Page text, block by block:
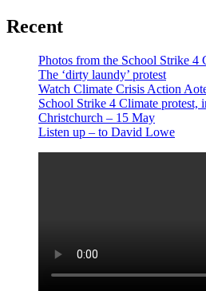
Recent
Photos from the School Strike 4
The ‘dirty laundy’ protest
Watch Climate Crisis Action
School Strike 4 Climate protest,
Christchurch – 15 May
Listen up – to David Lowe